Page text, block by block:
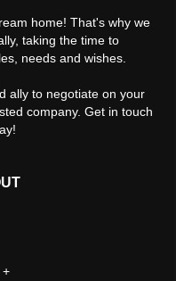
home! That's why we
taking the time to
needs and wishes.
ally to negotiate on your
company. Get in touch